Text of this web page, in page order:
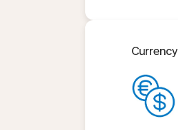
Currency